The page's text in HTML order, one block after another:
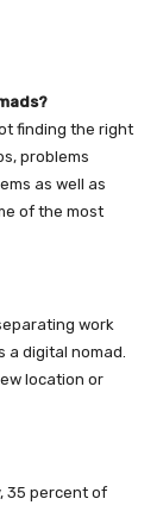
finding the right
problems
as well as
of the most
work
digital nomad.
location or
35 percent of